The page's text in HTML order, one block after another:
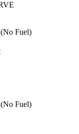
Fuel)
Fuel)